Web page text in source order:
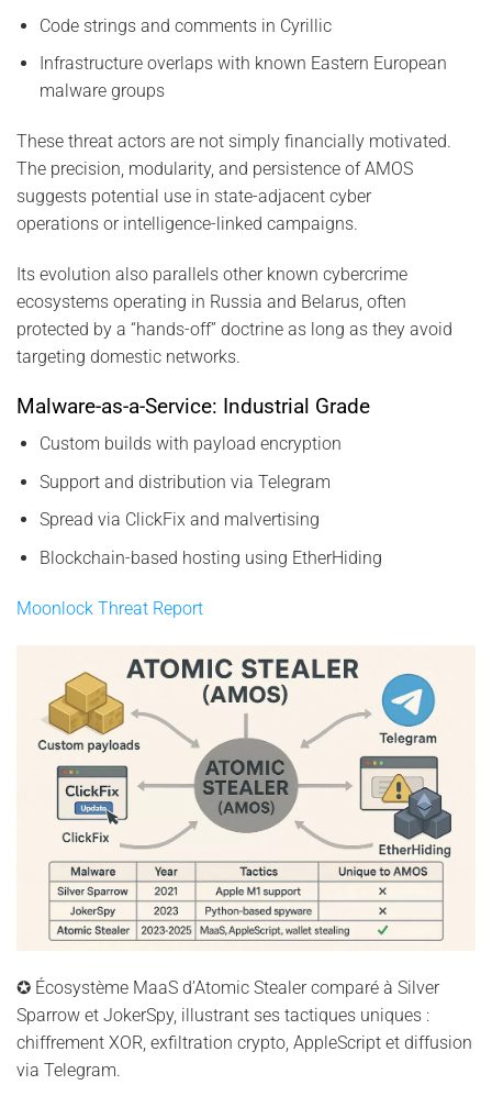
Code strings and comments in Cyrillic
Infrastructure overlaps with known Eastern European
malware groups
These threat actors are not simply financially motivated.
The precision, modularity, and persistence of AMOS
suggests potential use in state-adjacent cyber
operations or intelligence-linked campaigns.
Its evolution also parallels other known cybercrime
ecosystems operating in Russia and Belarus, often
protected by a “hands-off” doctrine as long as they avoid
targeting domestic networks.
Malware-as-a-Service: Industrial Grade
Custom builds with payload encryption
Support and distribution via Telegram
Spread via ClickFix and malvertising
Blockchain-based hosting using EtherHiding
Moonlock Threat Report
✪ Écosystème MaaS d’Atomic Stealer comparé à Silver
Sparrow et JokerSpy, illustrant ses tactiques uniques :
chiffrement XOR, exfiltration crypto, AppleScript et diffusion
via Telegram.